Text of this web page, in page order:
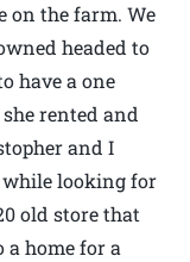
on the farm. We
headed to
have a one
rented and
and I
looking for
old store that
a home for a